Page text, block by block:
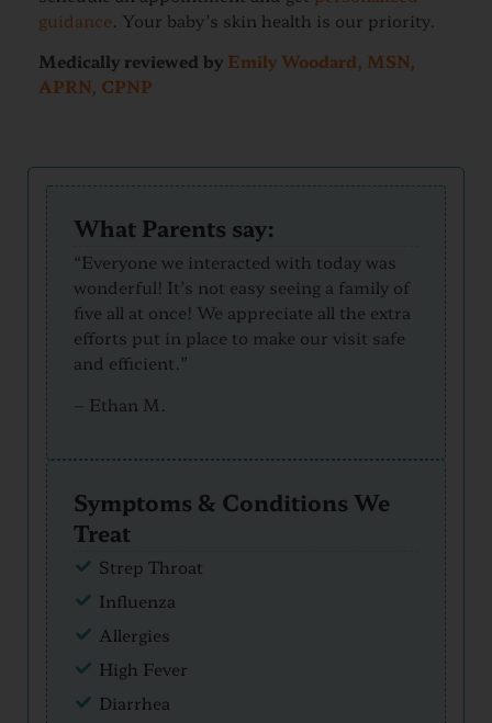
What Parents say:
“Everyone we interacted with today was
wonderful! It’s not easy seeing a family of
five all at once! We appreciate all the extra
efforts put in place to make our visit safe
and efficient.”
Ethan M.
Symptoms & Conditions We
Treat
Strep Throat
Influenza
Allergies
High Fever
Diarrhea
guidance. Your baby’s skin health is our priority.
Medically reviewed by Emily Woodard, MSN,
APRN, CPNP